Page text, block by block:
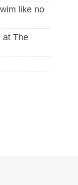
like no
at The